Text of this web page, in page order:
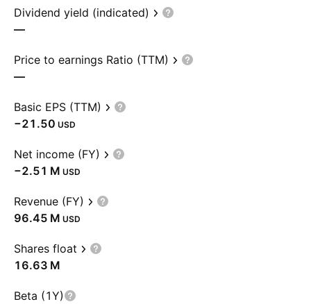
Dividend yield (indicated)
—
Price to earnings Ratio (TTM)
—
Basic EPS (TTM)
−21.50 USD
Net income (FY)
‪−2.51 M‬ USD
Revenue (FY)
‪96.45 M‬ USD
Shares float
‪16.63 M‬
Beta (1Y)